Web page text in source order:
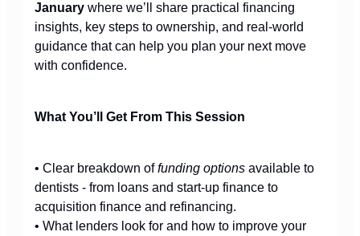
January where we’ll share practical financing
insights, key steps to ownership, and real-world
guidance that can help you plan your next move
with confidence.
What You’ll Get From This Session
• Clear breakdown offunding options available to
dentists - from loans and start-up finance to
acquisition finance and refinancing.
• What lenders look for and how to improve your